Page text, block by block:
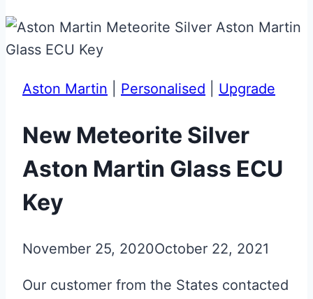
Aston Martin Personalised Upgrade
New Meteorite Silver
Aston Martin Glass ECU
Key
November 25, 2020October 22, 2021
Our customer from the States contacted